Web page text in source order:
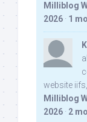
Milliblog
2026 · 1
website
Milliblog
2026 · 2